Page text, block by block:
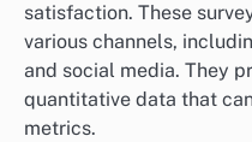
satisfaction. These
various channels,
and social media. They
quantitative data that
metrics.